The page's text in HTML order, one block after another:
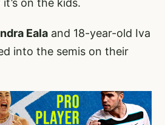
on the kids.
Eala and 18-year-old Iva
into the semis on their